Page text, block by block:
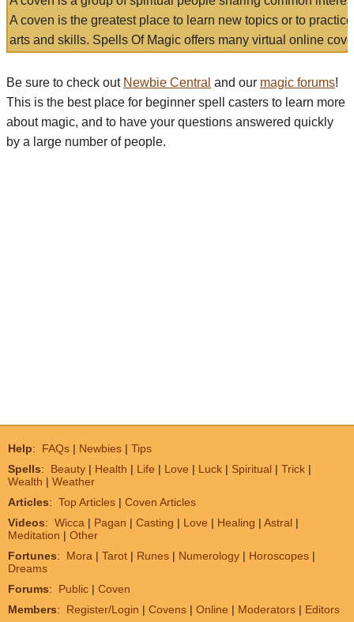
A coven is the greatest place to learn new topics or to
arts and skills. Spells Of Magic offers many virtual online
Be sure to check out Newbie Central and our magic forums!
This is the best place for beginner spell casters to learn more
about magic, and to have your questions answered quickly
by a large number of people.
Help: FAQs | Newbies | Tips
Spells: Beauty | Health | Life | Love | Luck | Spiritual | Trick |
Wealth | Weather
Articles: Top Articles | Coven Articles
Videos: Wicca | Pagan | Casting | Love | Healing | Astral |
Meditation | Other
Fortunes: Mora | Tarot | Runes | Numerology | Horoscopes |
Dreams
Forums: Public | Coven
Members: Register/Login | Covens | Online | Moderators | Editors